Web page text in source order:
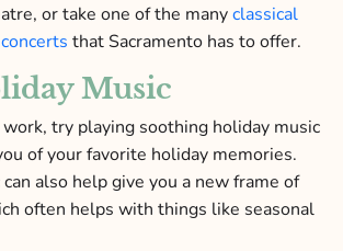
or take one of the manyclassical
that Sacramento has to offer.
Music
try playing soothing holiday music
of your favorite holiday memories.
also help give you a new frame of
often helps with things like seasonal